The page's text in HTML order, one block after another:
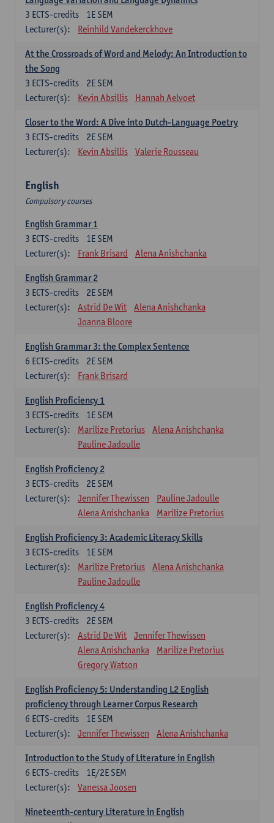
1E SEM
3 ECTS-credits
Lecturer(s):
Reinhild Vandekerckhove
At the Crossroads of Word and Melody: An Introduction to
the Song
2E SEM
3 ECTS-credits
Lecturer(s):
Kevin Absillis Hannah Aelvoet
Closer to the Word: A Dive into Dutch-Language Poetry
2E SEM
3 ECTS-credits
Lecturer(s):
Kevin Absillis Valerie Rousseau
English
Compulsory courses
English Grammar 1
1E SEM
3 ECTS-credits
Lecturer(s):
Frank Brisard Alena Anishchanka
English Grammar 2
2E SEM
3 ECTS-credits
Lecturer(s):
Astrid De Wit
Alena Anishchanka
Joanna Bloore
English Grammar 3: the Complex Sentence
2E SEM
6 ECTS-credits
Lecturer(s):
Frank Brisard
English Proficiency 1
1E SEM
3 ECTS-credits
Lecturer(s):
Marilize Pretorius
Alena Anishchanka
Pauline Jadoulle
English Proficiency 2
2E SEM
3 ECTS-credits
Lecturer(s):
Jennifer Thewissen
Pauline Jadoulle
Alena Anishchanka
Marilize Pretorius
English Proficiency 3: Academic Literacy Skills
1E SEM
3 ECTS-credits
Lecturer(s):
Marilize Pretorius
Alena Anishchanka
Pauline Jadoulle
English Proficiency 4
2E SEM
3 ECTS-credits
Lecturer(s):
Astrid De Wit
Jennifer Thewissen
Alena Anishchanka
Marilize Pretorius
Gregory Watson
English Proficiency 5: Understanding L2 English
proficiency through Learner Corpus Research
1E SEM
6 ECTS-credits
Lecturer(s):
Jennifer Thewissen Alena Anishchanka
Introduction to the Study of Literature in English
1E/2E SEM
6 ECTS-credits
Lecturer(s):
Vanessa Joosen
Nineteenth-century Literature in English